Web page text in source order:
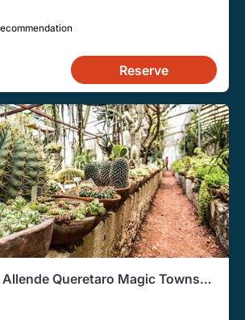
Reserve
Queretaro Magic Towns